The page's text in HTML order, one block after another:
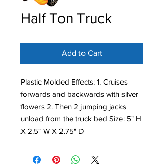
Half Ton Truck
Add to Cart
Plastic Molded Effects: 1. Cruises
forwards and backwards with silver
flowers 2. Then 2 jumping jacks
unload from the truck bed Size: 5" H
X 2.5" W X 2.75" D